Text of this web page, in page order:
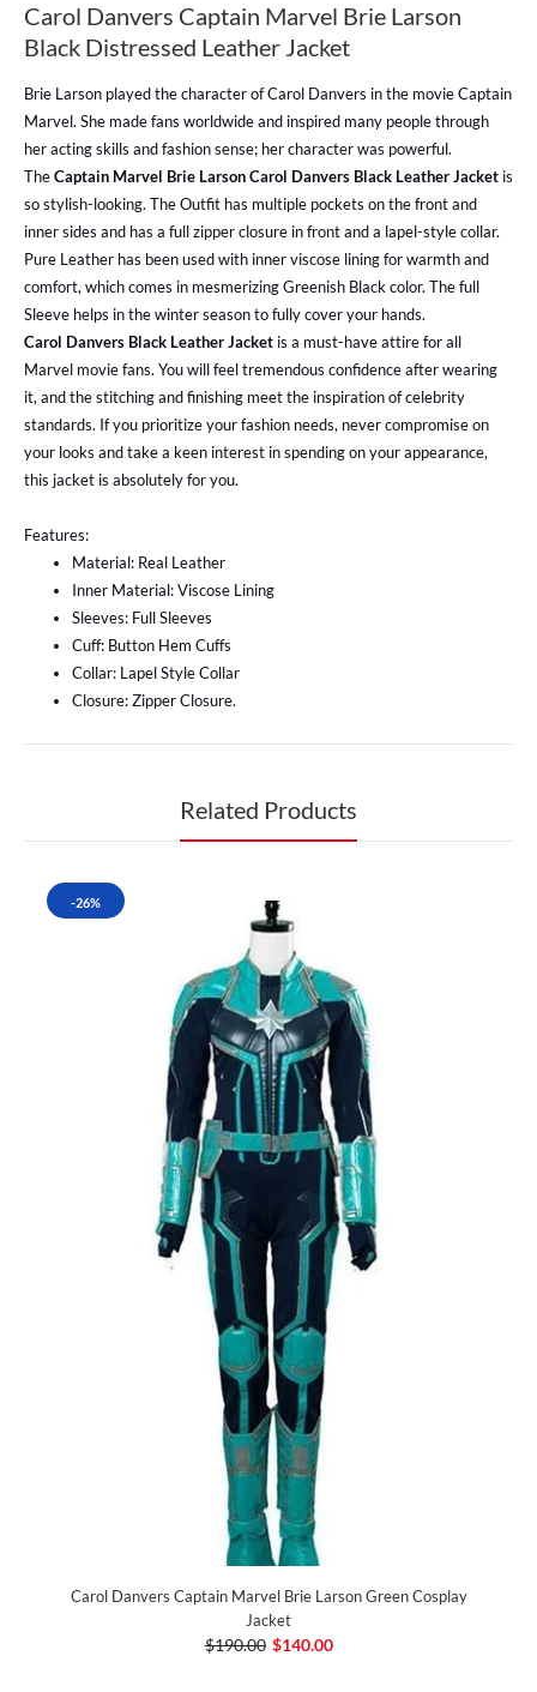
Carol Danvers Captain Marvel Brie Larson
Black Distressed Leather Jacket
Brie Larson played the character of Carol Danvers in the movie Captain
Marvel. She made fans worldwide and inspired many people through
her acting skills and fashion sense; her character was powerful.
TheCaptain Marvel Brie Larson Carol Danvers Black Leather Jacket is
so stylish-looking. The Outfit has multiple pockets on the front and
inner sides and has a full zipper closure in front and a lapel-style collar.
Pure Leather has been used with inner viscose lining for warmth and
comfort, which comes in mesmerizing Greenish Black color. The full
Sleeve helps in the winter season to fully cover your hands.
Carol Danvers Black Leather Jacket is a must-have attire for all
Marvel movie fans. You will feel tremendous confidence after wearing
it, and the stitching and finishing meet the inspiration of celebrity
standards. If you prioritize your fashion needs, never compromise on
your looks and take a keen interest in spending on your appearance,
this jacket is absolutely for you.
Features:
Material: Real Leather
Inner Material: Viscose Lining
Sleeves: Full Sleeves
Cuff: Button Hem Cuffs
Collar: Lapel Style Collar
Closure: Zipper Closure.
Related Products
-26%
Carol Danvers Captain Marvel Brie Larson Green Cosplay
Jacket
$190.00 $140.00